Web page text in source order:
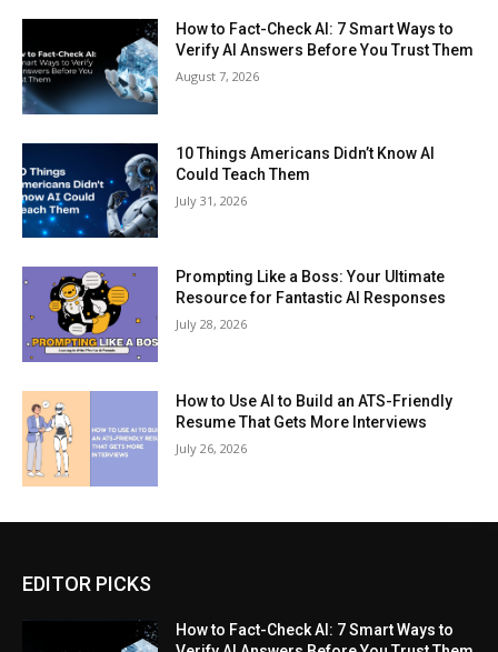
How to Fact-Check AI: 7 Smart Ways to
Verify AI Answers Before You Trust Them
August 7, 2026
10 Things Americans Didn’t Know AI
Could Teach Them
July 31, 2026
Prompting Like a Boss: Your Ultimate
Resource for Fantastic AI Responses
July 28, 2026
How to Use AI to Build an ATS-Friendly
Resume That Gets More Interviews
July 26, 2026
EDITOR PICKS
How to Fact-Check AI: 7 Smart Ways to